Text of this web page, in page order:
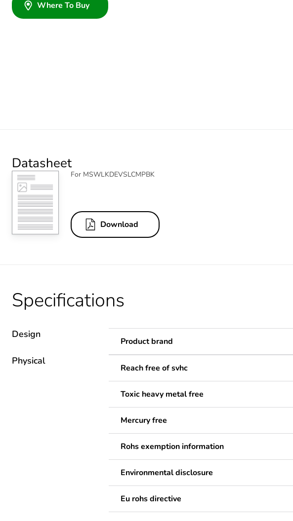
Where To Buy
Datasheet
For MSWLKDEVSLCMPBK
Download
Specifications
Design
Product brand
Physical
Reach free of svhc
Toxic heavy metal free
Mercury free
Rohs exemption information
Environmental disclosure
Eu rohs directive